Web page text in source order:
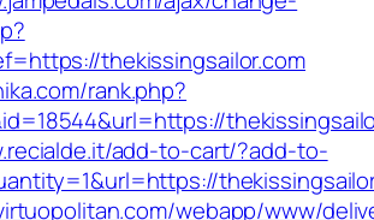
thekissingsailor.com
rank.php?
add-to-cart/?add-to-
webapp/www/